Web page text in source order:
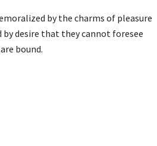
by the charms of pleasure
desire that they cannot foresee
bound.